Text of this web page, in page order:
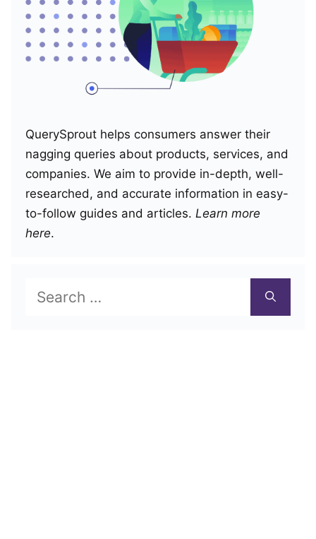
QuerySprout helps consumers answer their
nagging queries about products, services, and
companies. We aim to provide in-depth, well-
researched, and accurate information in easy-
to-follow guides and articles. Learn more
here.
for: